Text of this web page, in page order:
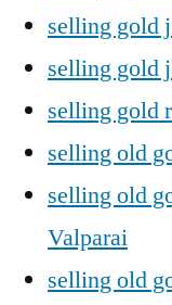
selling gold
selling gold
selling gold
selling old
selling old
Valparai
selling old